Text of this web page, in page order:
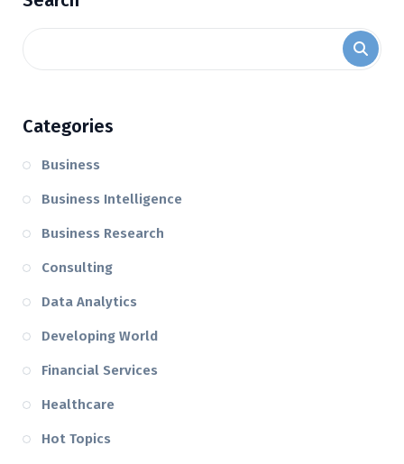
Categories
Business
Business Intelligence
Business Research
Consulting
Data Analytics
Developing World
Financial Services
Healthcare
Hot Topics